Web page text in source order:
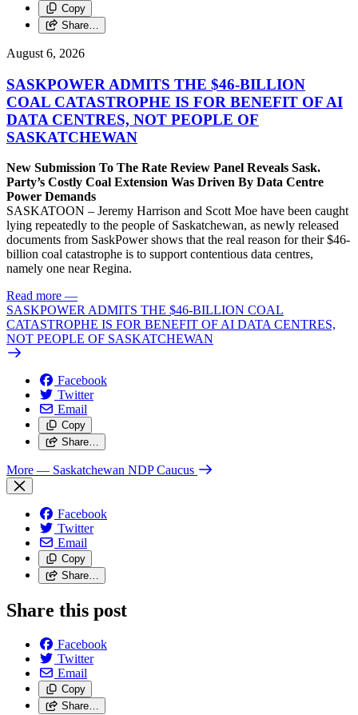
Copy
Share…
August 6, 2026
SASKPOWER ADMITS THE $46-BILLION
COAL CATASTROPHE IS FOR BENEFIT OF AI
DATA CENTRES, NOT PEOPLE OF
SASKATCHEWAN
New Submission To The Rate Review Panel Reveals Sask.
Party’s Costly Coal Extension Was Driven By Data Centre
Power Demands
SASKATOON – Jeremy Harrison and Scott Moe have been caught
lying repeatedly to the people of Saskatchewan, as newly released
documents from SaskPower shows that the real reason for their $46-
billion coal catastrophe is to support contentious data centres,
namely one near Regina.
Read more —
SASKPOWER ADMITS THE $46-BILLION COAL
CATASTROPHE IS FOR BENEFIT OF AI DATA CENTRES,
NOT PEOPLE OF SASKATCHEWAN
Facebook
Twitter
Email
Copy
Share…
More — Saskatchewan NDP Caucus
Facebook
Twitter
Email
Copy
Share…
Share this post
Facebook
Twitter
Email
Copy
Share…